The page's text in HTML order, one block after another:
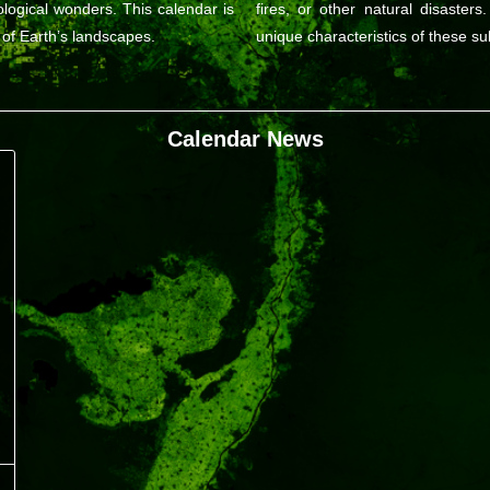
wonders. This calendar is
Earth’s landscapes.
fires, or other natural
unique characteristics of these
Calendar News